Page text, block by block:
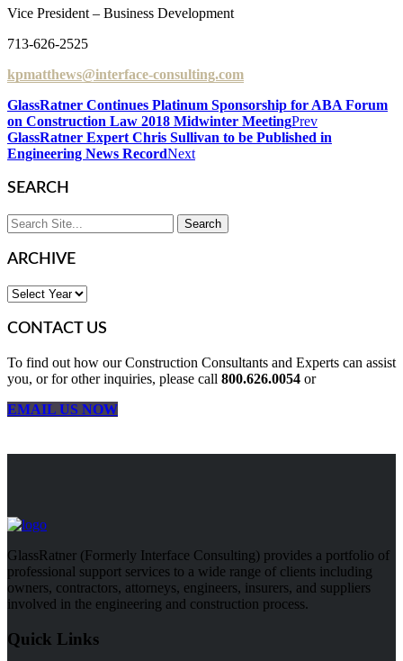
Vice President – Business Development
713-626-2525
kpmatthews@interface-consulting.com
GlassRatner Continues Platinum Sponsorship for ABA Forum
on Construction Law 2018 Midwinter MeetingPrev
GlassRatner Expert Chris Sullivan to be Published in
Engineering News RecordNext
SEARCH
ARCHIVE
CONTACT US
To find out how our Construction Consultants and Experts can assist
you, or for other inquiries, please call 800.626.0054 or
EMAIL US NOW
GlassRatner (Formerly Interface Consulting) provides a portfolio of
professional support services to a wide range of clients including
owners, contractors, attorneys, engineers, insurers, and suppliers
involved in the engineering and construction process.
Quick Links